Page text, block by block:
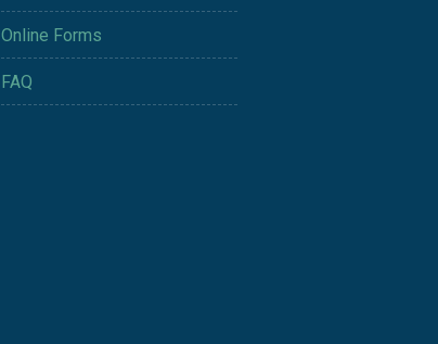
Online Forms
FAQ